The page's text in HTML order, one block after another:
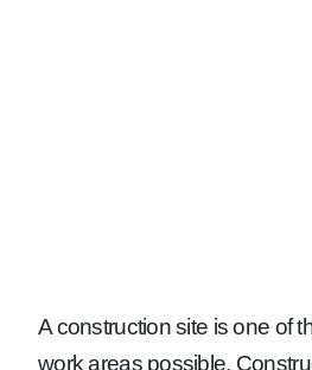
A construction site is one of
work areas possible.